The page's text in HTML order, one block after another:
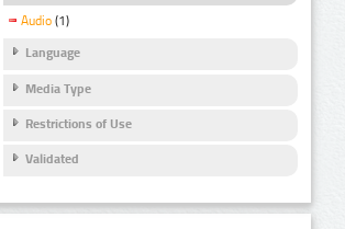
Audio (1)
Language
Media Type
Restrictions of Use
Validated